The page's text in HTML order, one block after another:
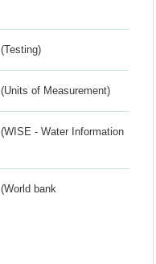
(Testing)
(Units of Measurement)
(WISE - Water Information
(World bank